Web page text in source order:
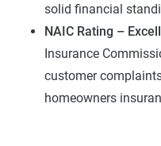
solid financial
NAIC Rating –
Insurance
customer
homeowners